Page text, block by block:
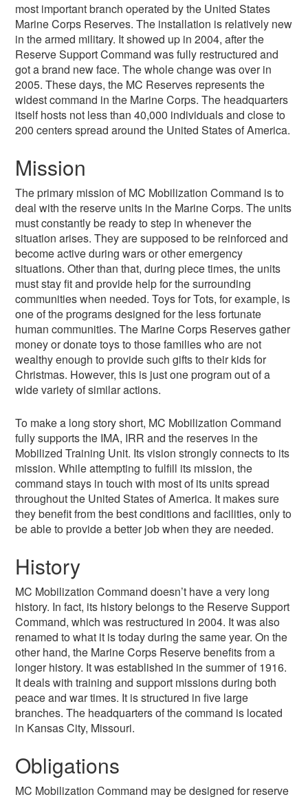
most important branch operated by the United States
Marine Corps Reserves. The installation is relatively new
in the armed military. It showed up in 2004, after the
Reserve Support Command was fully restructured and
got a brand new face. The whole change was over in
2005. These days, the MC Reserves represents the
widest command in the Marine Corps. The headquarters
itself hosts not less than 40,000 individuals and close to
200 centers spread around the United States of America.
Mission
The primary mission of MC Mobilization Command is to
deal with the reserve units in the Marine Corps. The units
must constantly be ready to step in whenever the
situation arises. They are supposed to be reinforced and
become active during wars or other emergency
situations. Other than that, during piece times, the units
must stay fit and provide help for the surrounding
communities when needed. Toys for Tots, for example, is
one of the programs designed for the less fortunate
human communities. The Marine Corps Reserves gather
money or donate toys to those families who are not
wealthy enough to provide such gifts to their kids for
Christmas. However, this is just one program out of a
wide variety of similar actions.
To make a long story short, MC Mobilization Command
fully supports the IMA, IRR and the reserves in the
Mobilized Training Unit. Its vision strongly connects to its
mission. While attempting to fulfill its mission, the
command stays in touch with most of its units spread
throughout the United States of America. It makes sure
they benefit from the best conditions and facilities, only to
be able to provide a better job when they are needed.
History
MC Mobilization Command doesn’t have a very long
history. In fact, its history belongs to the Reserve Support
Command, which was restructured in 2004. It was also
renamed to what it is today during the same year. On the
other hand, the Marine Corps Reserve benefits from a
longer history. It was established in the summer of 1916.
It deals with training and support missions during both
peace and war times. It is structured in five large
branches. The headquarters of the command is located
in Kansas City, Missouri.
Obligations
MC Mobilization Command may be designed for reserve